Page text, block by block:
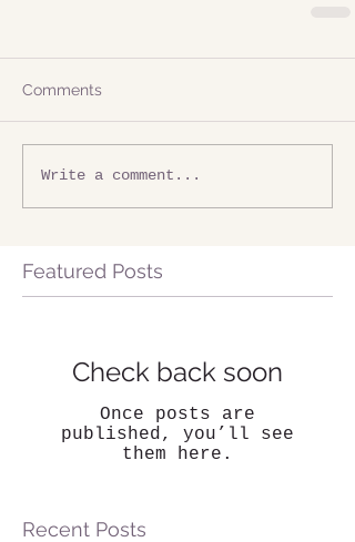
Comments
Write a comment...
Featured Posts
Check back soon
Once posts are
published, you’ll see
them here.
Recent Posts